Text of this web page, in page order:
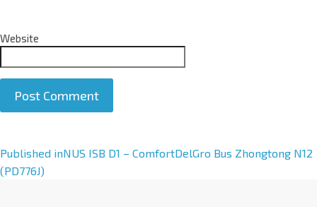
Website
A
l
Published inNUS ISB D1 – ComfortDelGro Bus Zhongtong N12
(PD776J)